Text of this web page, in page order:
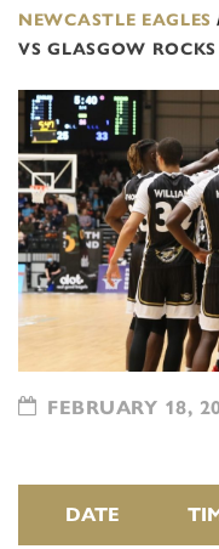
NEWCASTLE EAGLES
VS GLASGOW
FEBRUARY 18,
DATE